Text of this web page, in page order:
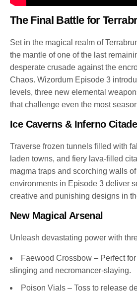
The Final Battle for
Set in the magical realm of
the mantle of one of the last
desperate crusade against the
Chaos. Wizordum Episode 3
levels, three new elemental
that challenge even the most
Ice Caverns & Inferno
Traverse frozen tunnels filled with
laden towns, and fiery lava-filled
magma traps and scorching walls
environments in Episode 3 deliver
creative and punishing designs in
New Magical Arsenal
Unleash devastating power with
Faewood Crossbow – Perfect
slinging and necromancer-slaying.
Poison Vials – Toss to release